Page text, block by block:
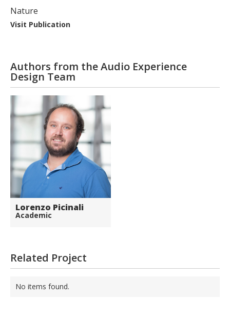
Nature
Visit Publication
Authors from the Audio Experience
Design Team
Lorenzo Picinali
Academic
Related Project
No items found.